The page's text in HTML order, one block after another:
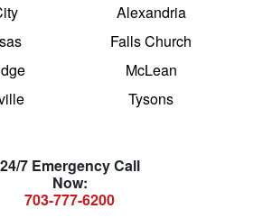
Alexandria
Falls Church
McLean
Tysons
24/7 Emergency Call
Now:
703-777-6200